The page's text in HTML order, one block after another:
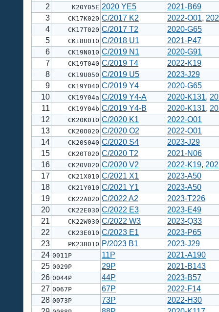
2
K20Y05E 2020 YE5
2021-B69
3
CK17K020 C/2017 K2 2022-O01,
4
CK17T020 C/2017 T2
2020-G65
5
CK18U010 C/2018 U1
2021-P47
6
CK19N010 C/2019 N1
2020-G91
7
CK19T040 C/2019 T4
2022-K19
8
CK19U050 C/2019 U5
2023-J29
9
CK19Y040 C/2019 Y4
2020-G65
10
CK19Y04a C/2019 Y4-A 2020-K131,
11
CK19Y04b C/2019 Y4-B 2020-K131,
12
CK20K010 C/2020 K1
2022-O01
13
CK20O020 C/2020 O2
2022-O01
14
CK20S040 C/2020 S4
2023-J29
15
CK20T020 C/2020 T2
2021-N06
16
CK20V020 C/2020 V2 2022-K19,
17
CK21X010 C/2021 X1
2023-A50
18
CK21Y010 C/2021 Y1
2023-A50
19
CK22A020 C/2022 A2
2023-T226
20
CK22E030 C/2022 E3
2023-E49
21
CK22W030 C/2022 W3
2023-Q33
22
CK23E010 C/2023 E1
2023-P65
23
PK23B010 P/2023 B1
2023-J29
24 0011P 11P
2021-A190
25 0029P 29P
2021-B143
26 0044P 44P
2023-B57
27 0067P 67P
2022-F14
28 0073P 73P
2022-H30